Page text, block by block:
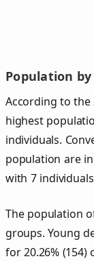
Population
According to the
highest
individuals.
population are
with 7
The population
groups. Young
for 20.26%